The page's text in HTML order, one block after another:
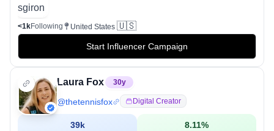
<1kFollowing United States 🇺🇸
Start Influencer Campaign
Laura Fox 30y
@thetennisfox Digital Creator
39k 8.11%